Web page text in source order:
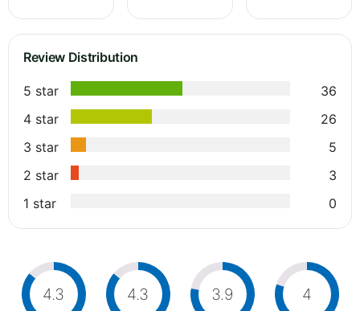
Review Distribution
5 star
36
4 star
26
3 star
5
2 star
3
1 star
0
4.3 4.3 3.9 4